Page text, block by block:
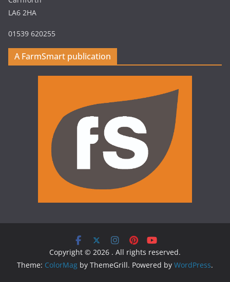
LA6 2HA
01539 620255
A FarmSmart publication
Copyright © 2026 . All rights reserved.
Theme: ColorMag by ThemeGrill. Powered by WordPress.